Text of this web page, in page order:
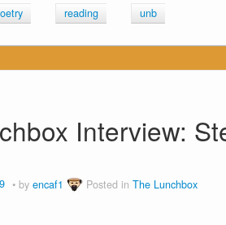
reading unb
Interview:
by encaf1 Posted in The Lunchbox